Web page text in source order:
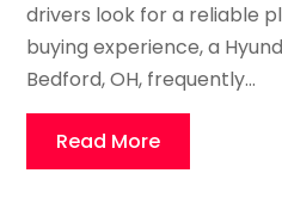
drivers look for a reliable
buying experience, a
Bedford, OH, frequently...
Read More